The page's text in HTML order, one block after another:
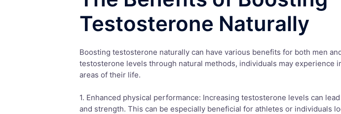
Testosterone Naturally
Boosting testosterone naturally can have various benefits for both men
testosterone levels through natural methods, individuals may experience
areas of their life.
1. Enhanced physical performance: Increasing testosterone levels can
and strength. This can be especially beneficial for athletes or individuals